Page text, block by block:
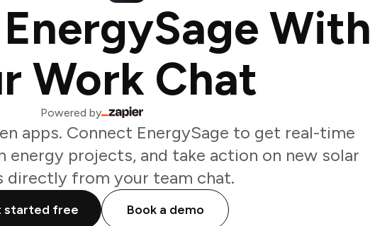
With
Work Chat
Powered by
apps. Connect EnergySage to get real-time
energy projects, and take action on new solar
directly from your team chat.
started free Book a demo